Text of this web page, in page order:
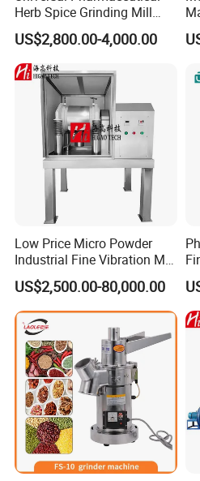
7: Bottom installation type dispersing
type emulsifying head are optional
emulsification of materials.
8: The stainless steel electric control
supervise the operation of
temperature and blending rotation
9: High-speed disperse
decentralized thick, solid, liquid.
Herb Spice Grinding Mill
Pulverizer Processing
Manufacturing Crushing
Machine (40B)
US$2,800.00-4,000.00
Low Price Micro Powder
Industrial Fine Vibration Mill
Grinder Machine Pulverizer
US$2,500.00-80,000.00